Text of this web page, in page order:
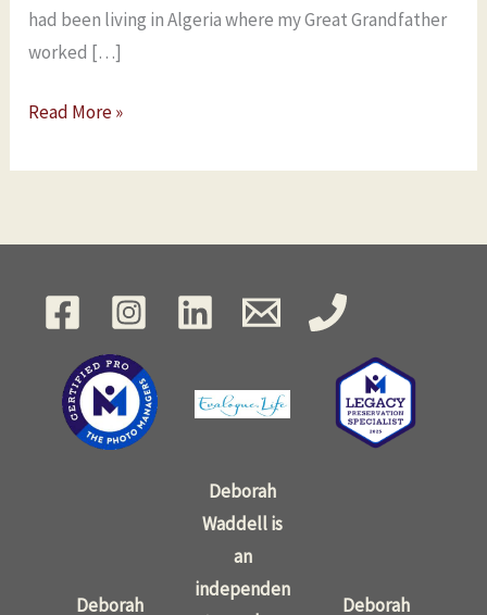
had been living in Algeria where my Great Grandfather
worked […]
Read More »
Deborah
Deborah
Waddell is
an
independen
Deborah